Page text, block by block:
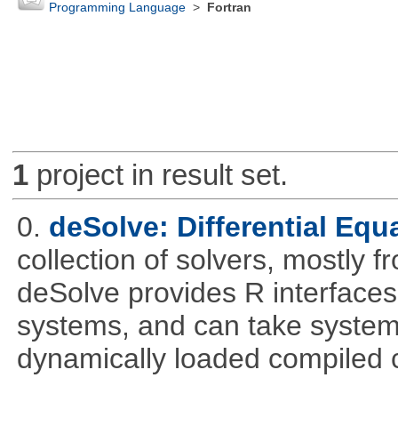
Programming Language> Fortran
1project in result set.
0. deSolve: Differential
collection of solvers, mostly
deSolve provides R
systems, and can take
dynamically loaded compiled